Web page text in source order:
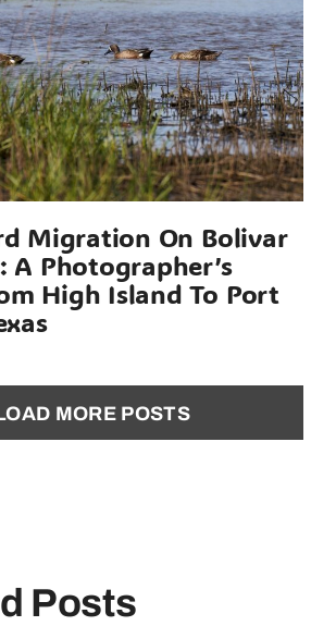
Migration On Bolivar
A Photographer’s
High Island To Port
MORE POSTS
Posts